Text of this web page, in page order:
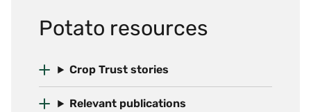
Potato resources
Crop Trust stories
Relevant publications